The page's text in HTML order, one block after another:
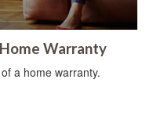
Warranty
a home warranty.